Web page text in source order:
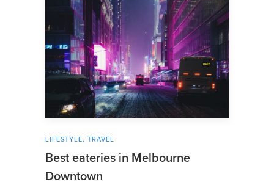
LIFESTYLE, TRAVEL
Best eateries in Melbourne
Downtown